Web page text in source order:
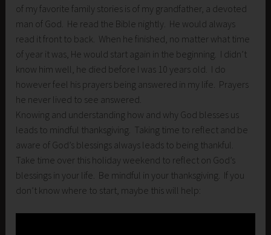
of my favorite family stories is of my grandfather, a devoted
man of God. He read the Bible nightly. He would always
read it front to back. When he finished, no matter what time
of year it was, He would start again in the beginning. I didn’t
know him well, he died before I was 10 years old. I do
however feel his prayers being answered in my life. Prayers
he never lived to see answered.
Knowing and understanding how and why God blesses us
leads to mindful thanksgiving. Taking time to reflect and be
aware of God’s blessings always leads to being thankful.
Take time over this holiday weekend to reflect on God’s
blessings in your life. Be mindful in your thanksgiving. If you
don’t know where to start, maybe this will help: